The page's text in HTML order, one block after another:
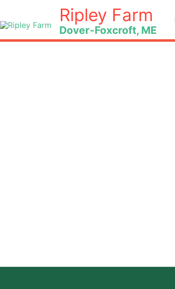
to
content
Ripley Farm
Dover-Foxcroft, ME